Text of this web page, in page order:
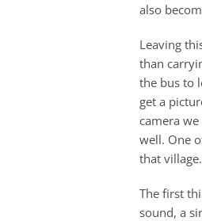
also
Leaving
than
the bus to
get a
camera
well. One
that
The first
sound, a